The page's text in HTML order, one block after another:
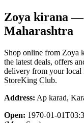
Zoya kirana —
Maharashtra
Shop online from Zoya
the latest deals, offers
delivery from your local
StoreKing Club.
Address: Ap karad,
Open: 1970-01-